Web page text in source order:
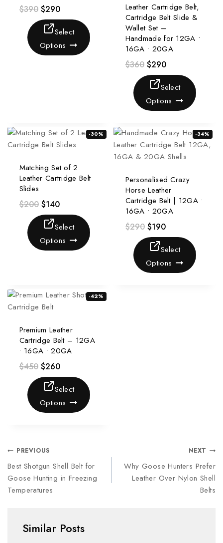
$390 $290
Select
Options
Leather Cartridge Belt,
Cartridge Belt Slide &
Wallet Set –
Handmade for 12GA •
16GA • 20GA
$360 $290
Select
Options
-30%
Matching Set of 2
Leather Cartridge Belt
Slides
$200 $140
Select
Options
-34%
Personalised Crazy
Horse Leather
Cartridge Belt | 12GA •
16GA • 20GA
$290 $190
Select
Options
-42%
Premium Leather
Cartridge Belt – 12GA
• 16GA • 20GA
$450 $260
Select
Options
PREVIOUS
Best Shotgun Shell Belt for
Goose Hunting in Freezing
Temperatures
NEXT
Why Goose Hunters Prefer
Leather Over Nylon Shell
Belts
Similar Posts